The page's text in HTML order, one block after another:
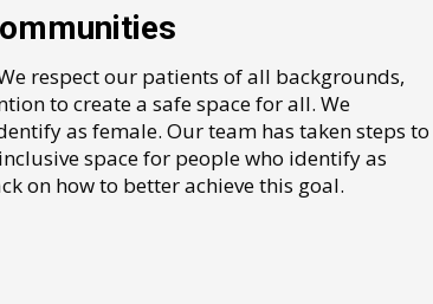
respect our patients of all backgrounds,
to create a safe space for all. We
as female. Our team has taken steps to
space for people who identify as
on how to better achieve this goal.